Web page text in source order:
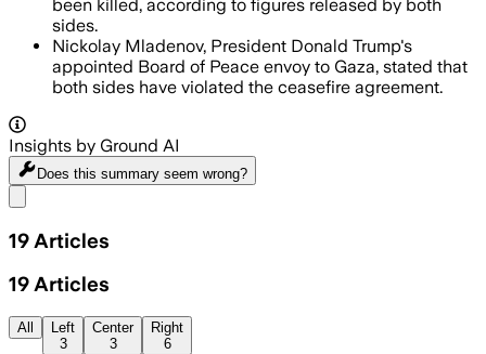
been killed, according to figures released by both
sides.
Nickolay Mladenov, President Donald Trump's
appointed Board of Peace envoy to Gaza, stated that
both sides have violated the ceasefire agreement.
Insights by Ground AI
Does this summary seem wrong?
19 Articles
19 Articles
All
Left
3
Center
3
Right
6